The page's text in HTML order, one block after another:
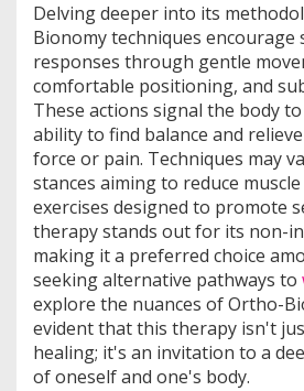
Delving deeper into its
Bionomy techniques encourage
responses through gentle
comfortable positioning, and
These actions signal the body
ability to find balance and
force or pain. Techniques may
stances aiming to reduce
exercises designed to promote
therapy stands out for its non-
making it a preferred choice
seeking alternative pathways to
explore the nuances of Ortho-
evident that this therapy isn't
healing; it's an invitation to a
of oneself and one's body.